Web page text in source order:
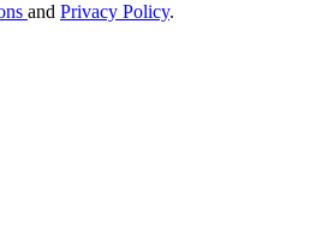
and Privacy Policy.